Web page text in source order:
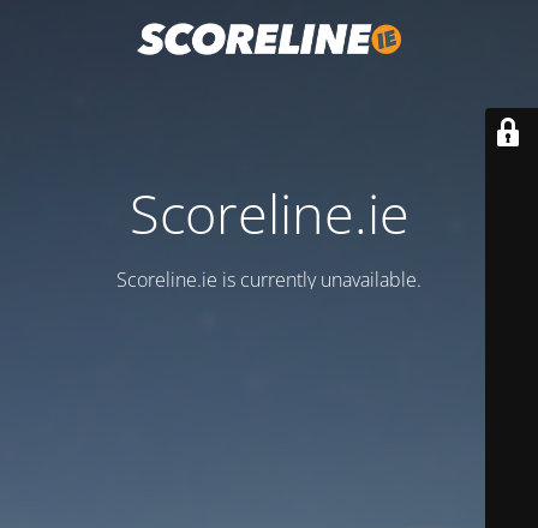
Scoreline.ie
Scoreline.ie is currently unavailable.